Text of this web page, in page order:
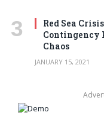
Red Sea
Contingency
Chaos
JANUARY 15, 2021